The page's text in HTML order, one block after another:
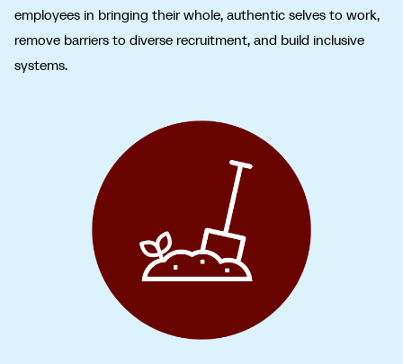
employees in bringing their whole, authentic selves to work,
remove barriers to diverse recruitment, and build inclusive
systems.